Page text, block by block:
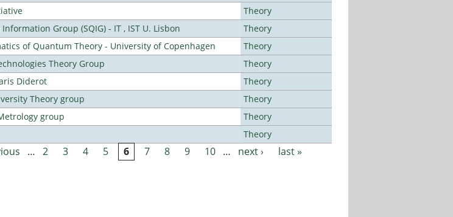
Theory
Group (SQIG) - IT , IST U. Lisbon
Theory
of Quantum Theory - University of Copenhagen
Theory
Theory Group
Theory
Diderot
Theory
Theory group
Theory
group
Theory
Theory
… 2 3 4 5 6 7 8 9 10 … next › last »